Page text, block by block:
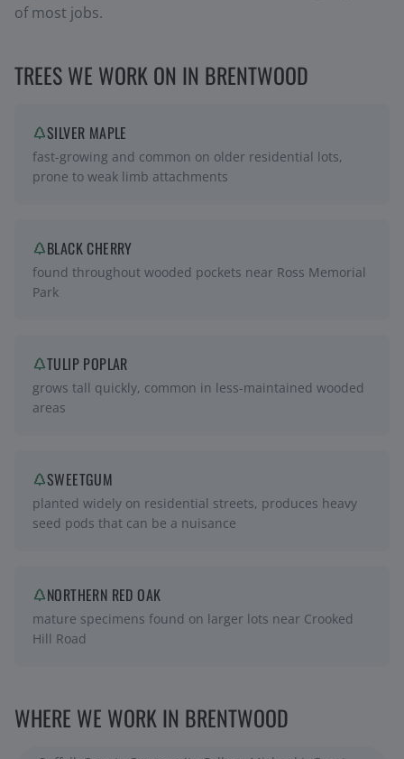
of most jobs.
TREES WE WORK ON IN BRENTWOOD
SILVER MAPLE
fast-growing and common on older residential lots,
prone to weak limb attachments
BLACK CHERRY
found throughout wooded pockets near Ross Memorial
Park
TULIP POPLAR
grows tall quickly, common in less-maintained wooded
areas
SWEETGUM
planted widely on residential streets, produces heavy
seed pods that can be a nuisance
NORTHERN RED OAK
mature specimens found on larger lots near Crooked
Hill Road
WHERE WE WORK IN BRENTWOOD